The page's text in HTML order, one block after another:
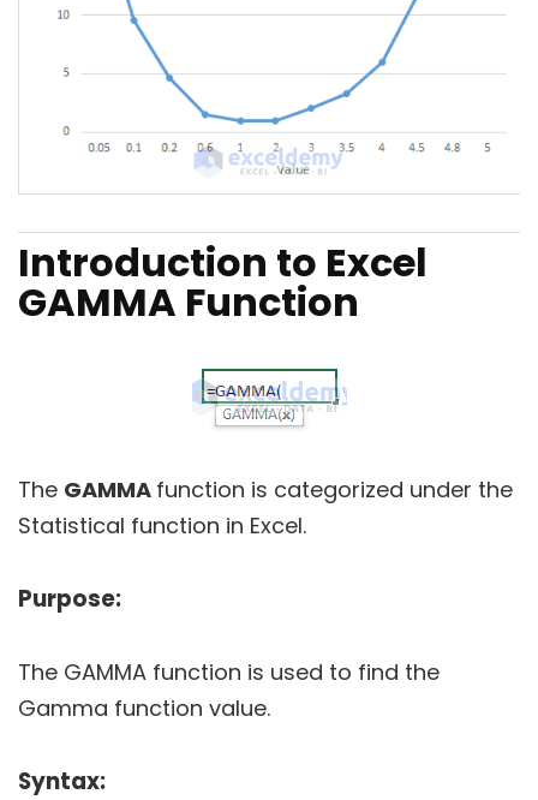
Introduction to Excel
GAMMA Function
The GAMMA function is categorized under the
Statistical function in Excel.
Purpose:
The GAMMA function is used to find the
Gamma function value.
Syntax: